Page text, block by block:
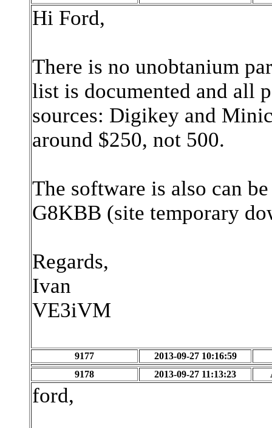
Hi Ford,
There is no unobtanium
list is documented and all
sources: Digikey and
around $250, not 500.
The software is also can
G8KBB (site temporary
Regards,
Ivan
VE3iVM
9177
2013-09-27 10:16:59
9178
2013-09-27 11:13:23
ford,